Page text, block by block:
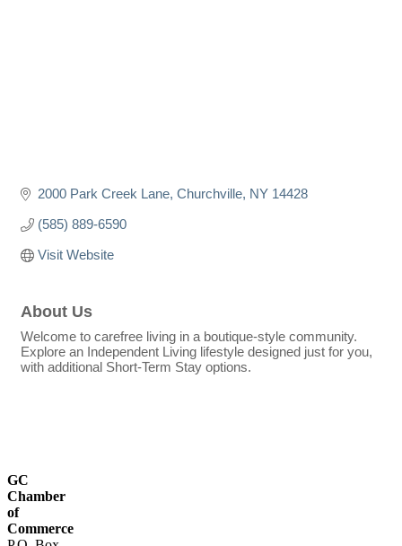
2000 Park Creek Lane Churchville NY 14428
(585) 889-6590
Visit Website
About Us
Welcome to carefree living in a boutique-style community.
Explore an Independent Living lifestyle designed just for you,
with additional Short-Term Stay options.
GC
Chamber
of
Commerce